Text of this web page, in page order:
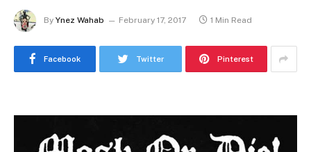
By Ynez Wahab February 17, 2017 1 Min Read
Facebook Twitter Pinterest